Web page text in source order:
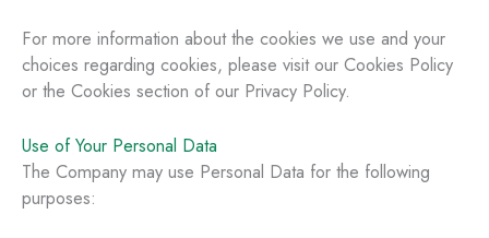
For more information about the cookies we use and your
choices regarding cookies, please visit our Cookies Policy
or the Cookies section of our Privacy Policy.
Use of Your Personal Data
The Company may use Personal Data for the following
purposes: